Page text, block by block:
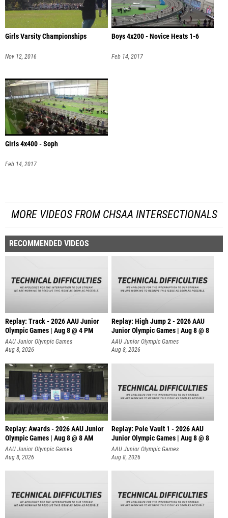
Girls Varsity Championships
Nov 12, 2016
Boys 4x200 - Novice Heats 1-6
Feb 14, 2017
Girls 4x400 - Soph
Feb 14, 2017
MORE VIDEOS FROM CHSAA INTERSECTIONALS
RECOMMENDED VIDEOS
Replay: Track - 2026 AAU Junior
Olympic Games | Aug 8 @ 4 PM
AAU Junior Olympic Games
Aug 8, 2026
Replay: High Jump 2 - 2026 AAU
Junior Olympic Games | Aug 8 @ 8
AAU Junior Olympic Games
Aug 8, 2026
Replay: Awards - 2026 AAU Junior
Olympic Games | Aug 8 @ 8 AM
AAU Junior Olympic Games
Aug 8, 2026
Replay: Pole Vault 1 - 2026 AAU
Junior Olympic Games | Aug 8 @ 8
AAU Junior Olympic Games
Aug 8, 2026